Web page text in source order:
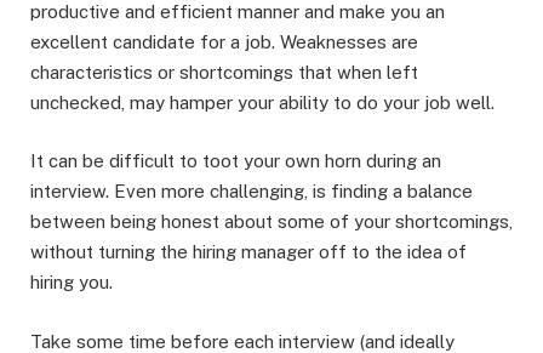
productive and efficient manner and make you an
excellent candidate for a job. Weaknesses are
characteristics or shortcomings that when left
unchecked, may hamper your ability to do your job well.
It can be difficult to toot your own horn during an
interview. Even more challenging, is finding a balance
between being honest about some of your shortcomings,
without turning the hiring manager off to the idea of
hiring you.
Take some time before each interview (and ideally